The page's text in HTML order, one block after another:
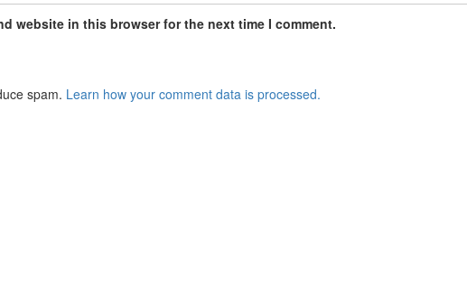
website in this browser for the next time I comment.
spam. Learn how your comment data is processed.